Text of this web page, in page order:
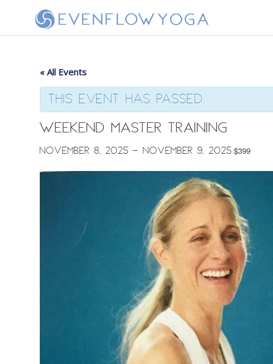
« All Events
This event has passed.
Weekend Master Training
November 8, 2025 -November 9, 2025 $399